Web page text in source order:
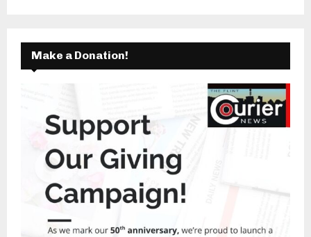
Make a Donation!